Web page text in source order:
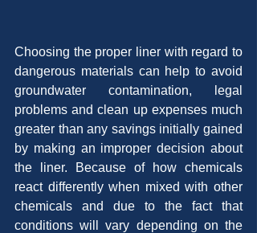
Choosing the proper liner with regard to
dangerous materials can help to avoid
groundwater contamination, legal
problems and clean up expenses much
greater than any savings initially gained
by making an improper decision about
the liner. Because of how chemicals
react differently when mixed with other
chemicals and due to the fact that
conditions will vary depending on the